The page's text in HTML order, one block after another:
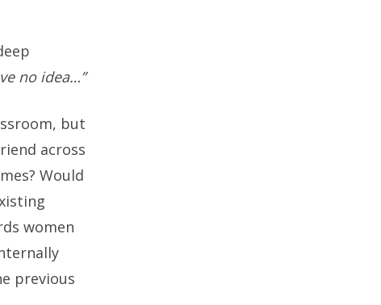
no idea…”
but
across
Would
women
previous